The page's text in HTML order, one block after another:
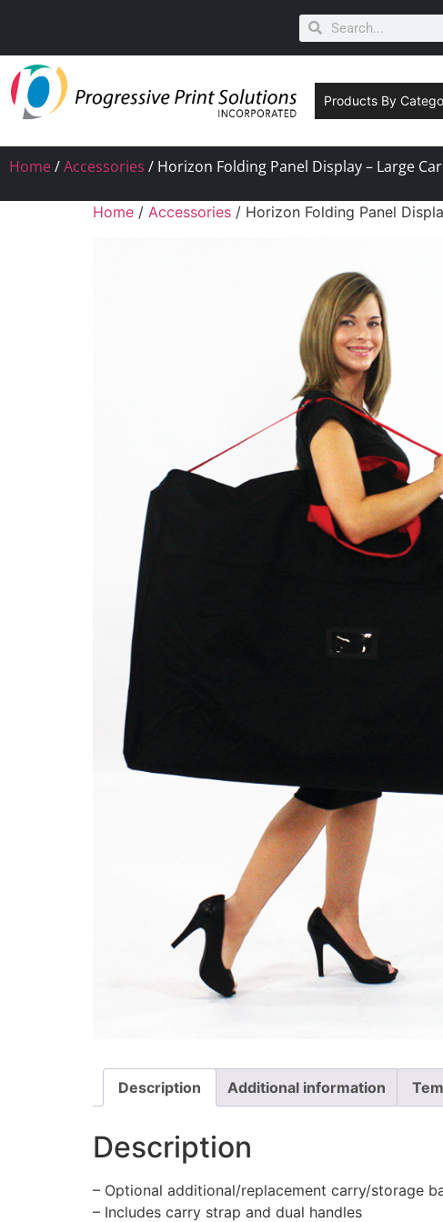
Products By
Home/Accessories / Horizon Folding Panel Display – Large
Home / Accessories / Horizon Folding Panel
Description Additional information
Description
– Optional additional/replacement carry/storage
– Includes carry strap and dual handles